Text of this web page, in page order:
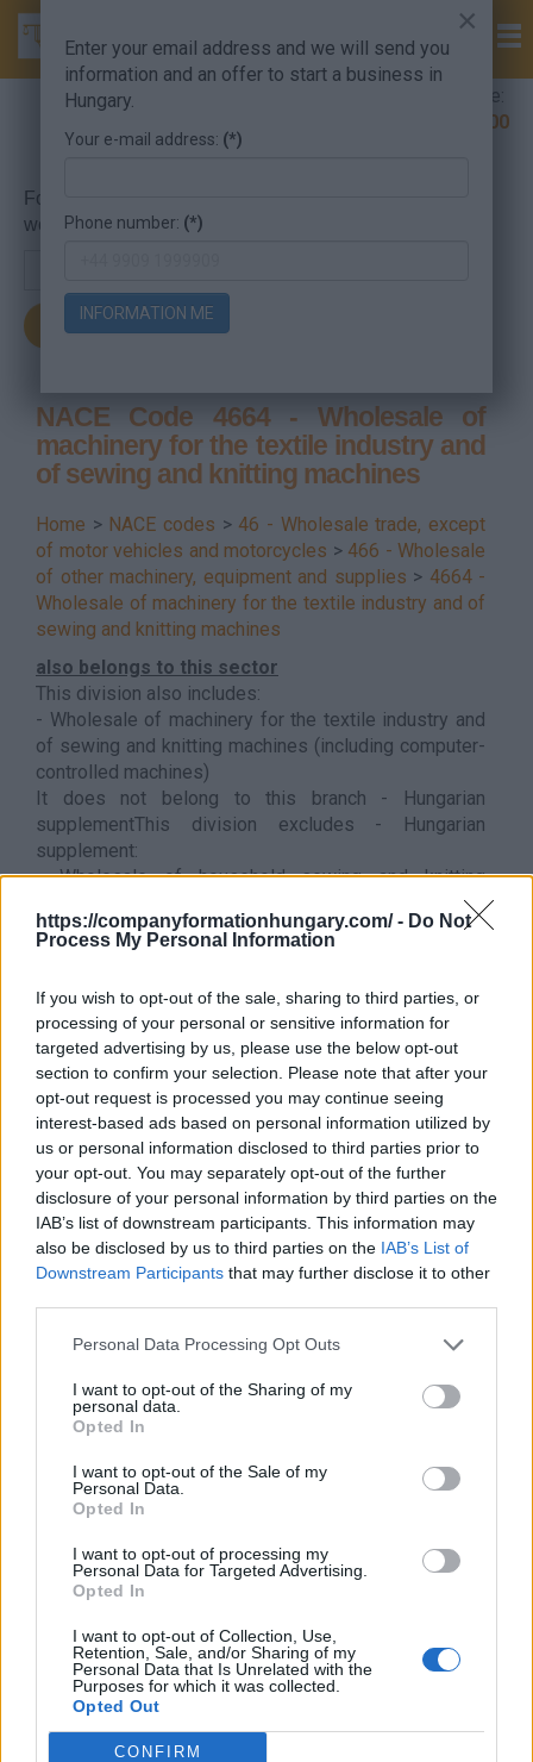
https://companyformationhungary.com/ - Do Not
Process My Personal Information
If you wish to opt-out of the sale, sharing to third parties, or
processing of your personal or sensitive information for
targeted advertising by us, please use the below opt-out
section to confirm your selection. Please note that after your
opt-out request is processed you may continue seeing
interest-based ads based on personal information utilized by
us or personal information disclosed to third parties prior to
your opt-out. You may separately opt-out of the further
disclosure of your personal information by third parties on the
IAB’s list of downstream participants. This information may
also be disclosed by us to third parties on the IAB’s List of
Downstream Participants that may further disclose it to other
Personal Data Processing Opt Outs
I want to opt-out of the Sharing of my
personal data.
Opted In
I want to opt-out of the Sale of my
Personal Data.
Opted In
I want to opt-out of processing my
Personal Data for Targeted Advertising.
Opted In
I want to opt-out of Collection, Use,
Retention, Sale, and/or Sharing of my
Personal Data that Is Unrelated with the
Purposes for which it was collected.
Opted Out
CONFIRM
Company Formation Hungary hotline:
+36 30 220 1100
For searching, put in the NACE code or the searched
word.
NACE Code 4664 - Wholesale of
machinery for the textile industry and
of sewing and knitting machines
Home > NACE codes > 46 - Wholesale trade, except
of motor vehicles and motorcycles > 466 - Wholesale
of other machinery, equipment and supplies > 4664 -
Wholesale of machinery for the textile industry and of
sewing and knitting machines
also belongs to this sector
This division also includes:
- Wholesale of machinery for the textile industry and
of sewing and knitting machines (including computer-
controlled machines)
It does not belong to this branch - Hungarian
supplementThis division excludes - Hungarian
supplement:
- Wholesale of household sewing and knitting
4643 - Wholesale of electrical
household appliances
Back to the list
Contact
Company Formation Hungary
Budapest Consulting Kft.
Budapest, Istenhegyi út 101/D, 1125
×
Enter your email address and we will send you
information and an offer to start a business in
Hungary.
Your e-mail address: (*)
Phone number: (*)
INFORMATION ME